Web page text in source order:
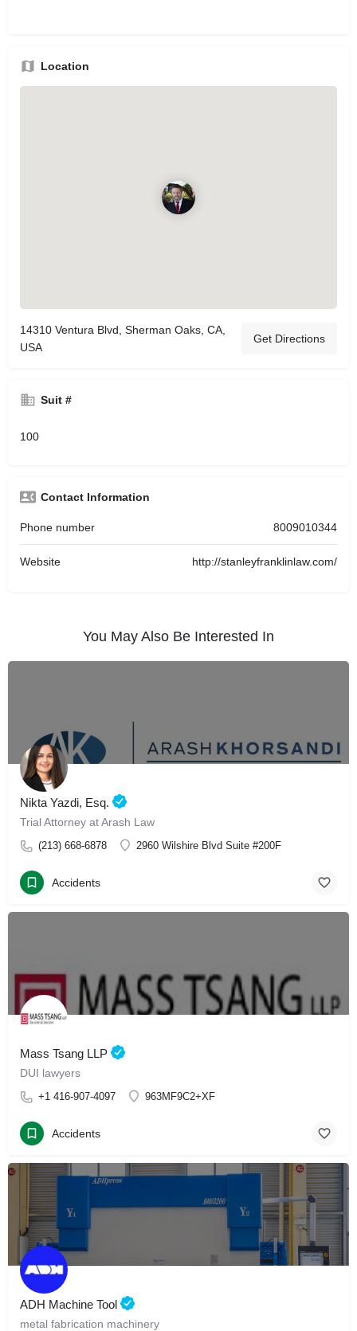
Location
14310 Ventura Blvd, Sherman Oaks, CA,
USA
Get Directions
Suit #
100
Contact Information
Phone number 8009010344
Website http://stanleyfranklinlaw.com/
You May Also Be Interested In
Nikta Yazdi, Esq.
Trial Attorney at Arash Law
(213) 668-6878 2960 Wilshire Blvd Suite #200F
Accidents
Mass Tsang LLP
DUI lawyers
+1 416-907-4097 963MF9C2+XF
Accidents
ADH Machine Tool
metal fabrication machinery